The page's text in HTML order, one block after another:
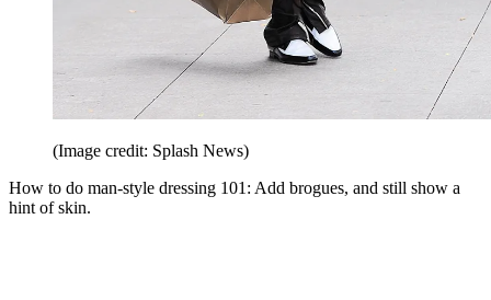
(Image credit: Splash News)
How to do man-style dressing 101: Add brogues, and still show a
hint of skin.